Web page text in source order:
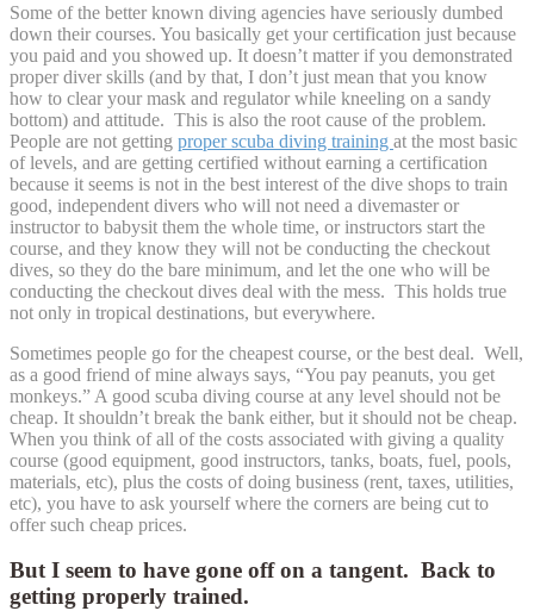
Some of the better known diving agencies have seriously dumbed
down their courses. You basically get your certification just because
you paid and you showed up. It doesn’t matter if you demonstrated
proper diver skills (and by that, I don’t just mean that you know
how to clear your mask and regulator while kneeling on a sandy
bottom) and attitude. This is also the root cause of the problem.
People are not getting proper scuba diving training at the most basic
of levels, and are getting certified without earning a certification
because it seems is not in the best interest of the dive shops to train
good, independent divers who will not need a divemaster or
instructor to babysit them the whole time, or instructors start the
course, and they know they will not be conducting the checkout
dives, so they do the bare minimum, and let the one who will be
conducting the checkout dives deal with the mess. This holds true
not only in tropical destinations, but everywhere.
Sometimes people go for the cheapest course, or the best deal. Well,
as a good friend of mine always says, “You pay peanuts, you get
monkeys.” A good scuba diving course at any level should not be
cheap. It shouldn’t break the bank either, but it should not be cheap.
When you think of all of the costs associated with giving a quality
course (good equipment, good instructors, tanks, boats, fuel, pools,
materials, etc), plus the costs of doing business (rent, taxes, utilities,
etc), you have to ask yourself where the corners are being cut to
offer such cheap prices.
But I seem to have gone off on a tangent. Back to
getting properly trained.